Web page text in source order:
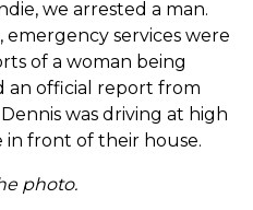
we arrested a man.
services were
of a woman being
an official report from
was driving at high
in front of their house.
photo.